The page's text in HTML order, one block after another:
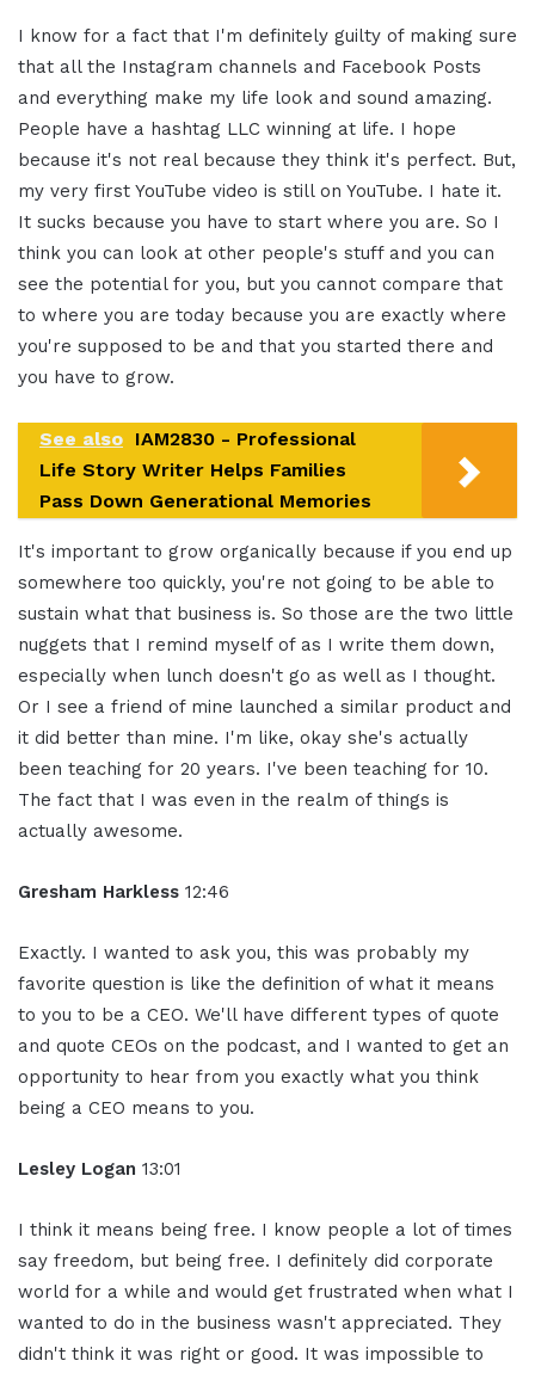
I know for a fact that I'm definitely guilty of making sure
that all the Instagram channels and Facebook Posts
and everything make my life look and sound amazing.
People have a hashtag LLC winning at life. I hope
because it's not real because they think it's perfect. But,
my very first YouTube video is still on YouTube. I hate it.
It sucks because you have to start where you are. So I
think you can look at other people's stuff and you can
see the potential for you, but you cannot compare that
to where you are today because you are exactly where
you're supposed to be and that you started there and
you have to grow.
See also IAM2830 - Professional
Life Story Writer Helps Families
Pass Down Generational Memories
It's important to grow organically because if you end up
somewhere too quickly, you're not going to be able to
sustain what that business is. So those are the two little
nuggets that I remind myself of as I write them down,
especially when lunch doesn't go as well as I thought.
Or I see a friend of mine launched a similar product and
it did better than mine. I'm like, okay she's actually
been teaching for 20 years. I've been teaching for 10.
The fact that I was even in the realm of things is
actually awesome.
Gresham Harkless 12:46
Exactly. I wanted to ask you, this was probably my
favorite question is like the definition of what it means
to you to be a CEO. We'll have different types of quote
and quote CEOs on the podcast, and I wanted to get an
opportunity to hear from you exactly what you think
being a CEO means to you.
Lesley Logan 13:01
I think it means being free. I know people a lot of times
say freedom, but being free. I definitely did corporate
world for a while and would get frustrated when what I
wanted to do in the business wasn't appreciated. They
didn't think it was right or good. It was impossible to